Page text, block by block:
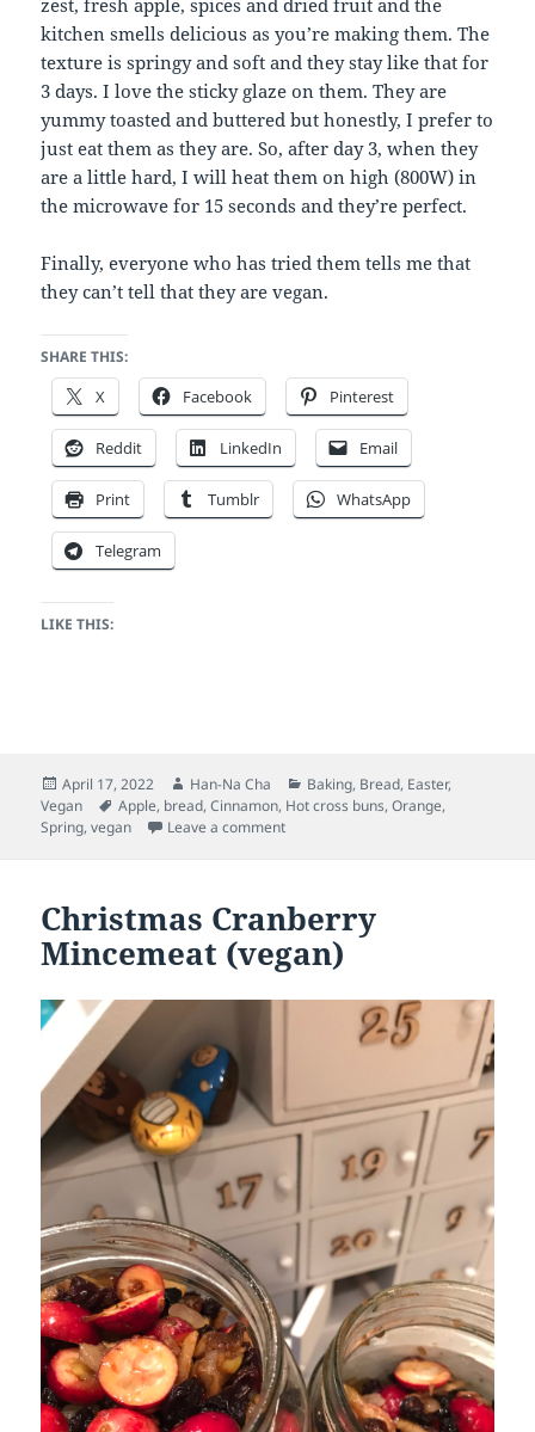
zest, fresh apple, spices and dried fruit and the
kitchen smells delicious as you’re making them. The
texture is springy and soft and they stay like that for
3 days. I love the sticky glaze on them. They are
yummy toasted and buttered but honestly, I prefer to
just eat them as they are. So, after day 3, when they
are a little hard, I will heat them on high (800W) in
the microwave for 15 seconds and they’re perfect.
Finally, everyone who has tried them tells me that
they can’t tell that they are vegan.
SHARE THIS:
X Facebook Pinterest
Reddit LinkedIn Email
Print Tumblr WhatsApp
Telegram
LIKE THIS:
Posted
on
April 17, 2022 Author
Han-Na Cha Categories
Baking, Bread, Easter,
Vegan
Tags
Apple, bread,Cinnamon, Hot cross buns,Orange,
Spring,vegan Leave a commenton Vegan hot cross buns (tangzhong
Christmas Cranberry
Mincemeat (vegan)